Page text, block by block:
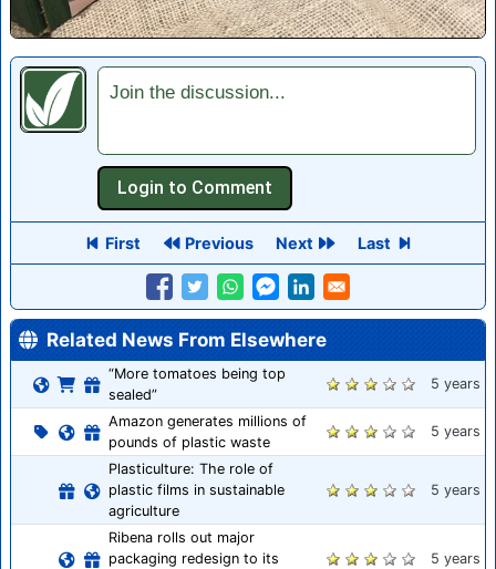
Join the discussion...
First Previous Next Last
Related News From Elsewhere
“More tomatoes being top
sealed”
5 years
Amazon generates millions of
pounds of plastic waste
5 years
Plasticulture: The role of
plastic films in sustainable
agriculture
5 years
Ribena rolls out major
packaging redesign to its
5 years